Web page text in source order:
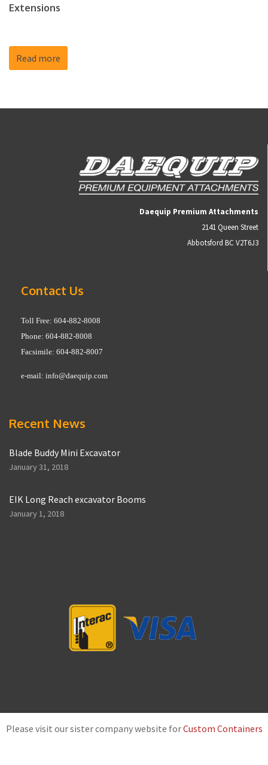
Extensions
Read more
Daequip Premium Attachments
2141 Queen Street
Abbotsford BC V2T6J3
Contact Us
Toll Free: 604-882-8008
Phone: 604-882-8008
Facsimile: 604-882-8007
e-mail: info@daequip.com
Recent News
Blade Buddy Mini Excavator
January 31, 2018
EIK Long Reach excavator Booms
January 1, 2018
Please visit our sister company website forCustom Containers